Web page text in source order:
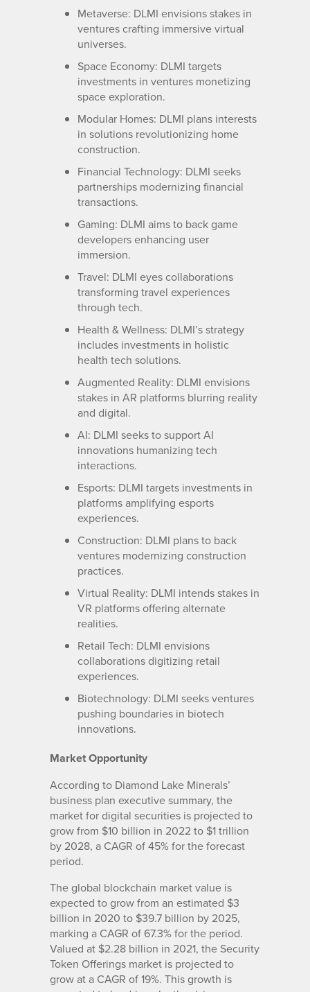
Metaverse: DLMI envisions stakes in
ventures crafting immersive virtual
universes.
Space Economy: DLMI targets
investments in ventures monetizing
space exploration.
Modular Homes: DLMI plans interests
in solutions revolutionizing home
construction.
Financial Technology: DLMI seeks
partnerships modernizing financial
transactions.
Gaming: DLMI aims to back game
developers enhancing user
immersion.
Travel: DLMI eyes collaborations
transforming travel experiences
through tech.
Health & Wellness: DLMI’s strategy
includes investments in holistic
health tech solutions.
Augmented Reality: DLMI envisions
stakes in AR platforms blurring reality
and digital.
AI: DLMI seeks to support AI
innovations humanizing tech
interactions.
Esports: DLMI targets investments in
platforms amplifying esports
experiences.
Construction: DLMI plans to back
ventures modernizing construction
practices.
Virtual Reality: DLMI intends stakes in
VR platforms offering alternate
realities.
Retail Tech: DLMI envisions
collaborations digitizing retail
experiences.
Biotechnology: DLMI seeks ventures
pushing boundaries in biotech
innovations.
Market Opportunity
According to Diamond Lake Minerals’
business plan executive summary, the
market for digital securities is projected to
grow from $10 billion in 2022 to $1 trillion
by 2028, a CAGR of 45% for the forecast
period.
The global blockchain market value is
expected to grow from an estimated $3
billion in 2020 to $39.7 billion by 2025,
marking a CAGR of 67.3% for the period.
Valued at $2.28 billion in 2021, the Security
Token Offerings market is projected to
grow at a CAGR of 19%. This growth is